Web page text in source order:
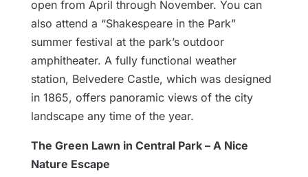
open from April through November. You can
also attend a “Shakespeare in the Park”
summer festival at the park’s outdoor
amphitheater. A fully functional weather
station, Belvedere Castle, which was designed
in 1865, offers panoramic views of the city
landscape any time of the year.
The Green Lawn in Central Park – A Nice
Nature Escape